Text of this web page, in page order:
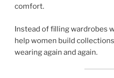
comfort.
Instead of filling wardrobes
help women build
wearing again and again.